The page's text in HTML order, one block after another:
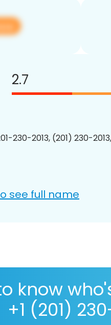
2.7
230-2013, (201) 230-
see full name
know
+1 (201)